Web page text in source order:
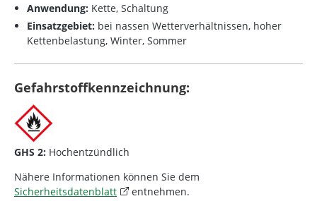
Anwendung: Kette, Schaltung
Einsatzgebiet: bei nassen Wetterverhältnissen, hoher
Kettenbelastung, Winter, Sommer
Gefahrstoffkennzeichnung:
GHS 2: Hochentzündlich
Nähere Informationen können Sie dem
Sicherheitsdatenblatt
entnehmen.